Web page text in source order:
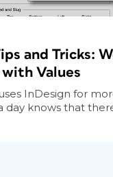
and Tricks:
Values
InDesign for
day knows that